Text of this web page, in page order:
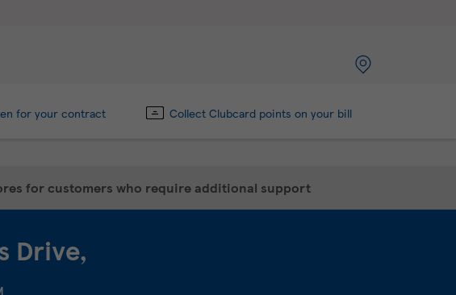
for your contract Collect Clubcard points on your bill
for customers who require additional support
Drive,